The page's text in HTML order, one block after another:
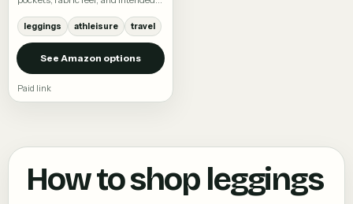
leggings athleisure travel
See Amazon options
Paid link
How to shop leggings